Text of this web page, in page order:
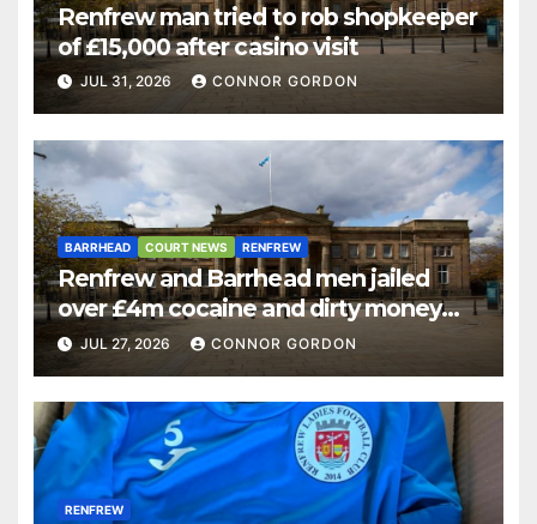
Renfrew man tried to rob shopkeeper
of £15,000 after casino visit
JUL 31, 2026 CONNOR GORDON
BARRHEAD COURT NEWS RENFREW
Renfrew and Barrhead men jailed
over £4m cocaine and dirty money
ringJUL 27, 2026 CONNOR GORDON
RENFREW